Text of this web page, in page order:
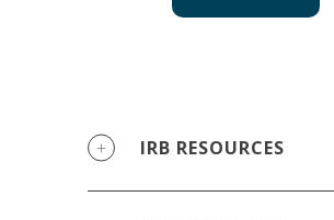
IRB RESOURCES